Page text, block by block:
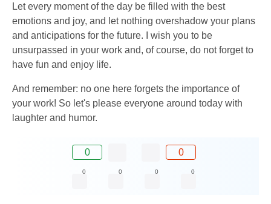
Let every moment of the day be filled with the best
emotions and joy, and let nothing overshadow your plans
and anticipations for the future. I wish you to be
unsurpassed in your work and, of course, do not forget to
have fun and enjoy life.
And remember: no one here forgets the importance of
your work! So let's please everyone around today with
laughter and humor.
0 0
0 0 0 0